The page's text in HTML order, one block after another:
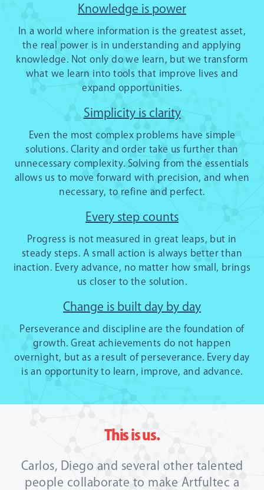
Knowledge is power
In a world where information is the greatest asset,
the real power is in understanding and applying
knowledge. Not only do we learn, but we transform
what we learn into tools that improve lives and
expand opportunities.
Simplicity is clarity
Even the most complex problems have simple
solutions. Clarity and order take us further than
unnecessary complexity. Solving from the essentials
allows us to move forward with precision, and when
necessary, to refine and perfect.
Every step counts
Progress is not measured in great leaps, but in
steady steps. A small action is always better than
inaction. Every advance, no matter how small, brings
us closer to the solution.
Change is built day by day
Perseverance and discipline are the foundation of
growth. Great achievements do not happen
overnight, but as a result of perseverance. Every day
is an opportunity to learn, improve, and advance.
This is us.
Carlos, Diego and several other talented
people collaborate to make Artfultec a